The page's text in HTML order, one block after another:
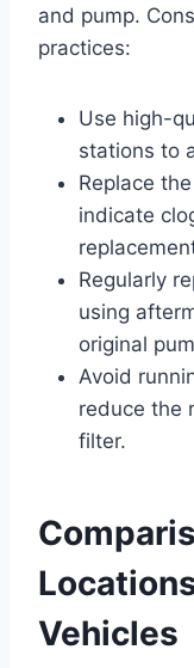
and pump.
practices:
Use high-
stations to
Replace
indicate
Regularly
using
original
Avoid
reduce the
filter.
Vehicles